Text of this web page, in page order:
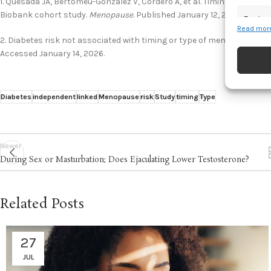
devices
and
Read
Biobank cohort study. Menopause. Published January 12, 2026.
2. Diabetes risk not associated with timing or type of menopause.
Accessed January 14, 2026.
Diabetesindependentlinked Menopause riskStudytiming Type
Newer
During Sex or Masturbation; Does Ejaculating Lower Testosterone?
Related Posts
27
JUL